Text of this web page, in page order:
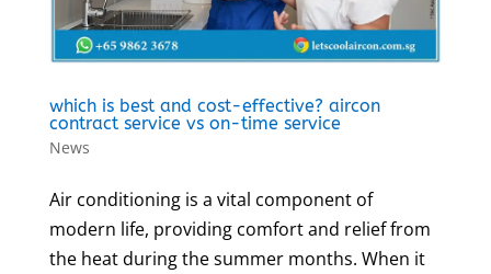
which is best and cost-effective? aircon
contract service vs on-time service
News
Air conditioning is a vital component of
modern life, providing comfort and relief from
the heat during the summer months. When it